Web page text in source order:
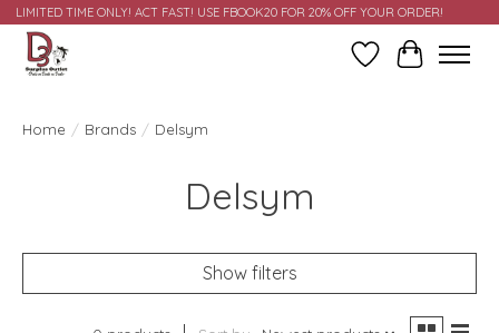
LIMITED TIME ONLY! ACT FAST! USE FBOOK20 FOR 20% OFF YOUR ORDER!
Wish ListCart
Home / Brands / Delsym
Delsym
Show filters